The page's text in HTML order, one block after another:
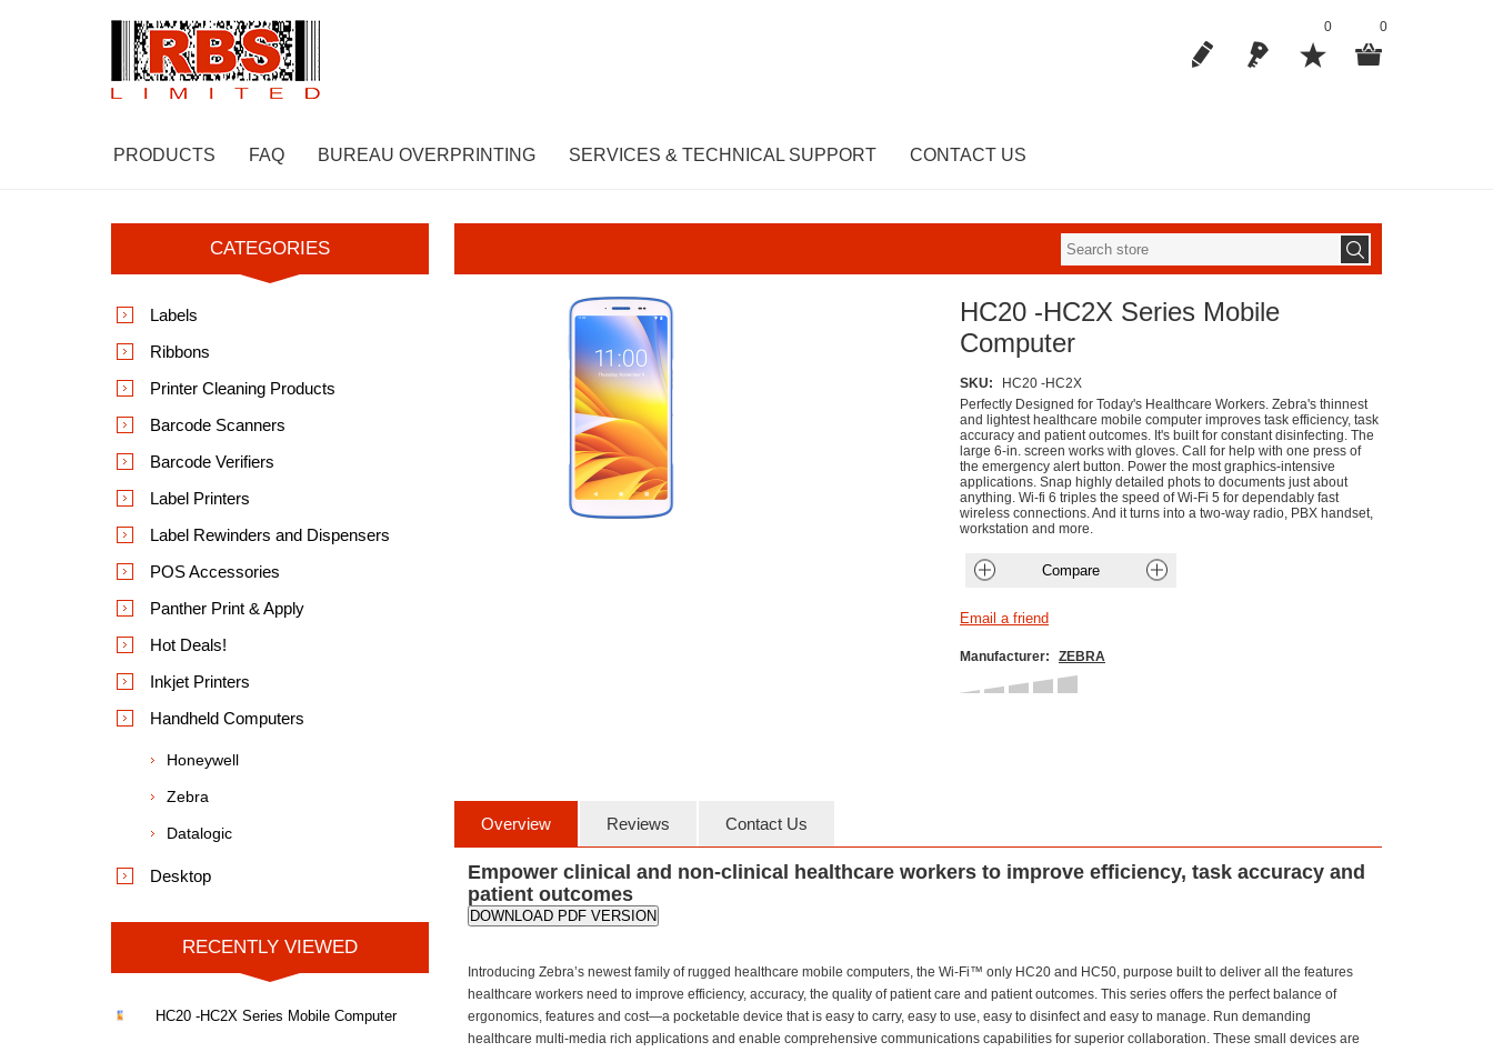
0 0
PRODUCTS FAQ BUREAU OVERPRINTING SERVICES & TECHNICAL SUPPORT CONTACT US
HC20 -HC2X Series Mobile
Computer
SKU:
HC20 -HC2X
Perfectly Designed for Today's Healthcare Workers. Zebra's thinnest
and lightest healthcare mobile computer improves task efficiency, task
accuracy and patient outcomes. It's built for constant disinfecting. The
large 6-in. screen works with gloves. Call for help with one press of
the emergency alert button. Power the most graphics-intensive
applications. Snap highly detailed phots to documents just about
anything. Wi-fi 6 triples the speed of Wi-Fi 5 for dependably fast
wireless connections. And it turns into a two-way radio, PBX handset,
workstation and more.
Manufacturer: ZEBRA
Overview Reviews Contact Us
Empower clinical and non-clinical healthcare workers to improve efficiency, task accuracy and
patient outcomes
DOWNLOAD PDF VERSION
Introducing Zebra’s newest family of rugged healthcare mobile computers, the Wi-Fi™ only HC20 and HC50, purpose built to deliver all the features
healthcare workers need to improve efficiency, accuracy, the quality of patient care and patient outcomes. This series offers the perfect balance of
ergonomics, features and cost—a pocketable device that is easy to carry, easy to use, easy to disinfect and easy to manage. Run demanding
healthcare multi-media rich applications and enable comprehensive communications capabilities for superior collaboration. These small devices are
CATEGORIES
Labels
Ribbons
Printer Cleaning Products
Barcode Scanners
Barcode Verifiers
Label Printers
Label Rewinders and Dispensers
POS Accessories
Panther Print & Apply
Hot Deals!
Inkjet Printers
Handheld Computers
Honeywell
Zebra
Datalogic
Desktop
RECENTLY VIEWED
HC20 -HC2X Series Mobile Computer